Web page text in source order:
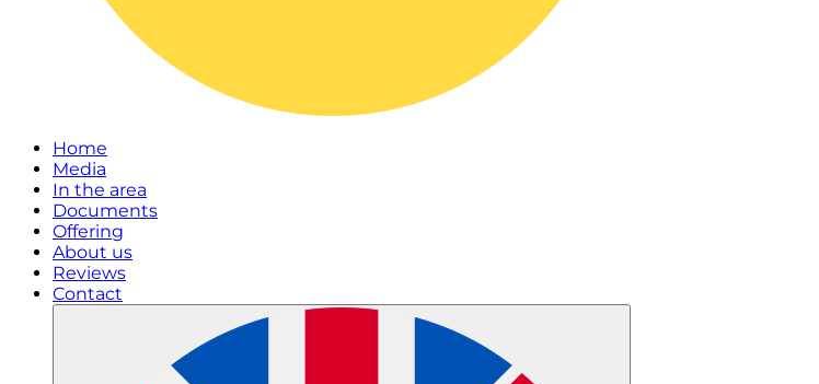
Home
Media
In the area
Documents
Offering
About us
Reviews
Contact